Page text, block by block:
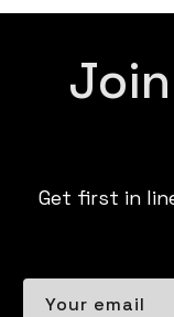
Get first in
Your email